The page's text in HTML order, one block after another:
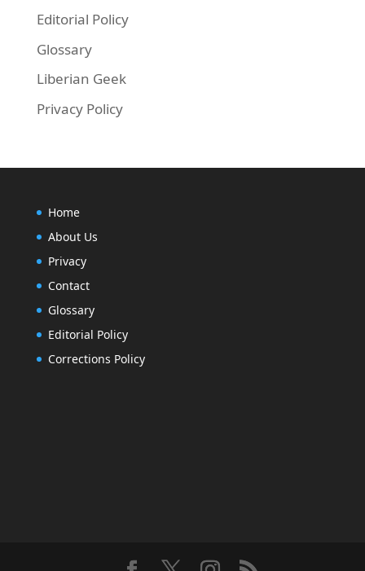
Editorial Policy
Glossary
Liberian Geek
Privacy Policy
Home
About Us
Privacy
Contact
Glossary
Editorial Policy
Corrections Policy